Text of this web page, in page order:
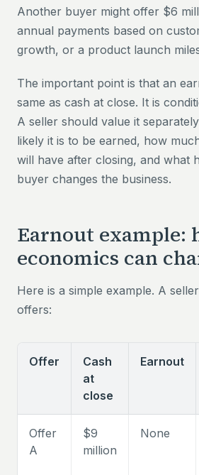
Another buyer might offer $6
annual payments based on
growth, or a product launch
The important point is that an
same as cash at close. It is
A seller should value it
likely it is to be earned, how
will have after closing, and what
buyer changes the business.
Earnout example:
economics can
Here is a simple example. A
offers:
Offer
Cash
at
close
Earnout
Offer
A
$9
million
None